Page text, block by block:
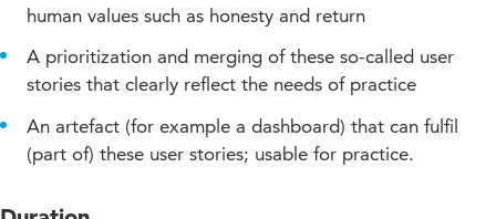
human values such as honesty and return
A prioritization and merging of these so-called user
stories that clearly reflect the needs of practice
An artefact (for example a dashboard) that can fulfil
(part of) these user stories; usable for practice.